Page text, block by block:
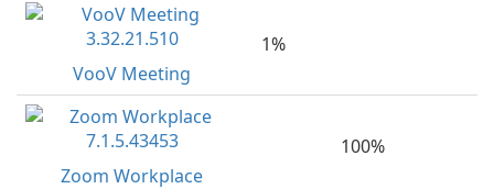
VooV Meeting
1%
Zoom Workplace
100%